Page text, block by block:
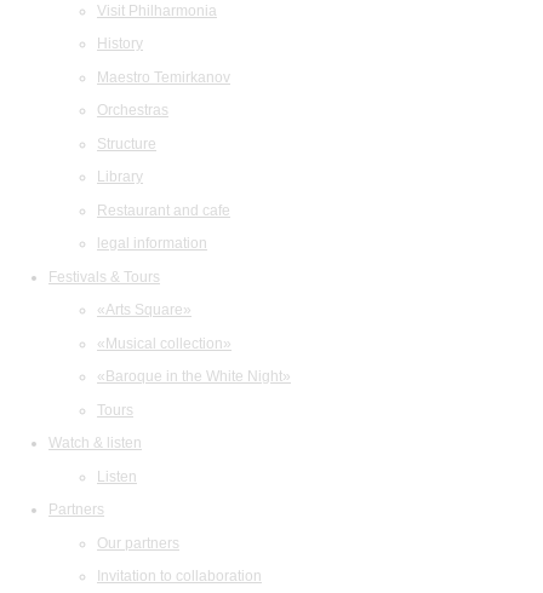
Visit Philharmonia
History
Maestro Temirkanov
Orchestras
Structure
Library
Restaurant and cafe
legal information
Festivals & Tours
«Arts Square»
«Musical collection»
«Baroque in the White Night»
Tours
Watch & listen
Listen
Partners
Our partners
Invitation to collaboration